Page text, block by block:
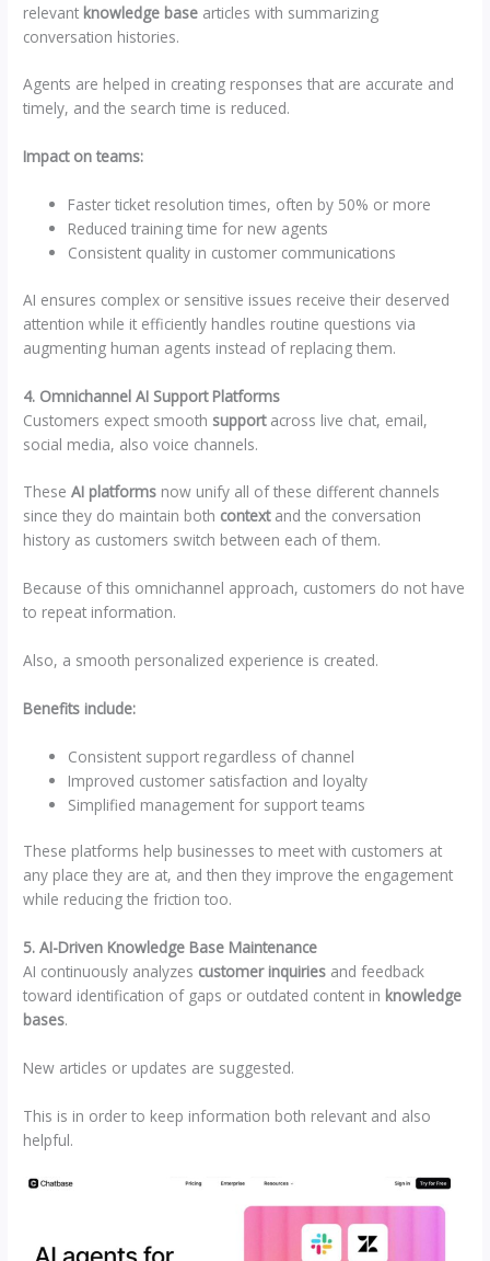
relevant knowledge base articles with summarizing
conversation histories.
Agents are helped in creating responses that are accurate and
timely, and the search time is reduced.
Impact on teams:
Faster ticket resolution times, often by 50% or more
Reduced training time for new agents
Consistent quality in customer communications
AI ensures complex or sensitive issues receive their deserved
attention while it efficiently handles routine questions via
augmenting human agents instead of replacing them.
4. Omnichannel AI Support Platforms
Customers expect smooth supportacross live chat, email,
social media, also voice channels.
TheseAI platforms now unify all of these different channels
since they do maintain both contextand the conversation
history as customers switch between each of them.
Because of this omnichannel approach, customers do not have
to repeat information.
Also, a smooth personalized experience is created.
Benefits include:
Consistent support regardless of channel
Improved customer satisfaction and loyalty
Simplified management for support teams
These platforms help businesses to meet with customers at
any place they are at, and then they improve the engagement
while reducing the friction too.
5. AI-Driven Knowledge Base Maintenance
AI continuously analyzes customer inquiries and feedback
toward identification of gaps or outdated content in knowledge
bases.
New articles or updates are suggested.
This is in order to keep information both relevant and also
helpful.